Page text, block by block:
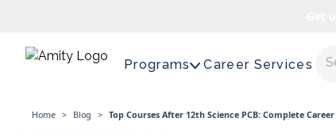
Programs Career Services
Home > Blog > Top Courses After 12th Science PCB: Complete